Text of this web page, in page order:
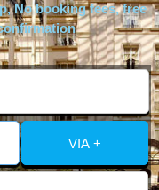
No booking fees, free
VIA +